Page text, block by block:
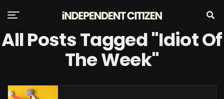
All Posts Tagged "Idiot Of
The Week"